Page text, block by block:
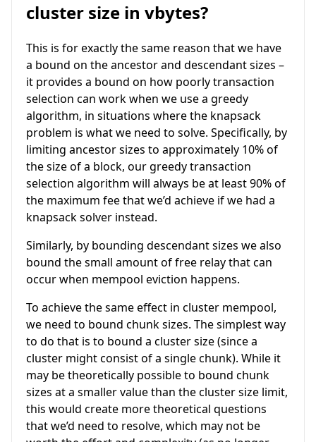
cluster size in vbytes?
This is for exactly the same reason that we have
a bound on the ancestor and descendant sizes –
it provides a bound on how poorly transaction
selection can work when we use a greedy
algorithm, in situations where the knapsack
problem is what we need to solve. Specifically, by
limiting ancestor sizes to approximately 10% of
the size of a block, our greedy transaction
selection algorithm will always be at least 90% of
the maximum fee that we’d achieve if we had a
knapsack solver instead.
Similarly, by bounding descendant sizes we also
bound the small amount of free relay that can
occur when mempool eviction happens.
To achieve the same effect in cluster mempool,
we need to bound chunk sizes. The simplest way
to do that is to bound a cluster size (since a
cluster might consist of a single chunk). While it
may be theoretically possible to bound chunk
sizes at a smaller value than the cluster size limit,
this would create more theoretical questions
that we’d need to resolve, which may not be